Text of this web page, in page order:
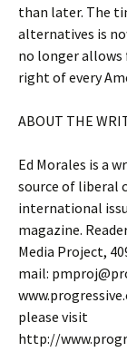
than later. The
alternatives is
no longer
right of every
ABOUT THE
Ed Morales is a
source of liberal
international
magazine.
Media Project,
mail:
please visit
http://